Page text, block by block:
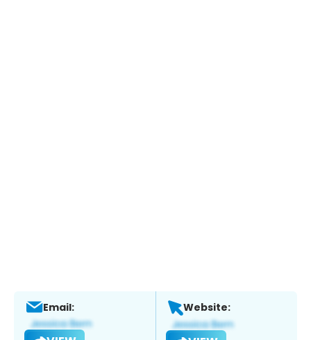
Email: Website: